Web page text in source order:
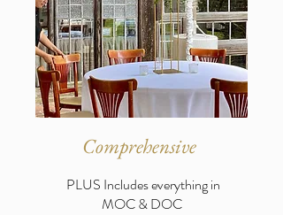
Comprehensive
PLUS Includes everything in
MOC & DOC